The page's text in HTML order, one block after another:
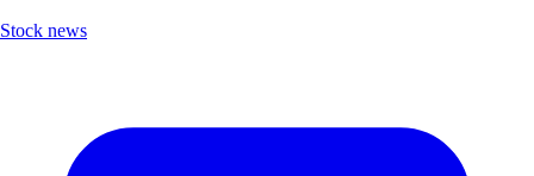
Stock news